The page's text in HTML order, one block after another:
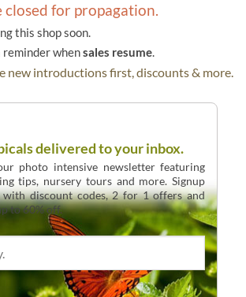
closed for propagation.
this shop soon.
reminder whensales resume.
new introductions first, discounts & more.
delivered to your inbox.
photo intensive newsletter featuring
tips, nursery tours and more. Signup
discount codes, 2 for 1 offers and
to 60% off.